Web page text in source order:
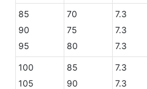
85
90
95
70
75
80
7.3
7.3
7.3
100
105
85
90
7.3
7.3